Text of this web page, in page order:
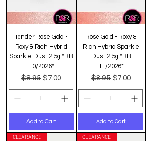
Tender Rose Gold -
Roxy & Rich Hybrid
Sparkle Dust 2.5g *BB
10/2026*
Regular Price
$8.95 Sale Price
$7.00
Add to Cart
Rose Gold - Roxy &
Rich Hybrid Sparkle
Dust 2.5g *BB
11/2026*
Regular Price
$8.95 Sale Price
$7.00
Add to Cart
CLEARANCE CLEARANCE